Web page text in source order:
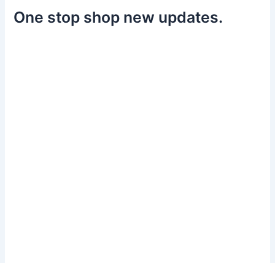
One stop shop new updates.